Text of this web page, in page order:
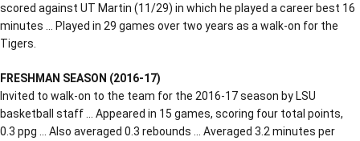
scored against UT Martin (11/29) in which he played a career best 16
minutes … Played in 29 games over two years as a walk-on for the
Tigers.
FRESHMAN SEASON (2016-17)
Invited to walk-on to the team for the 2016-17 season by LSU
basketball staff … Appeared in 15 games, scoring four total points,
0.3 ppg … Also averaged 0.3 rebounds … Averaged 3.2 minutes per